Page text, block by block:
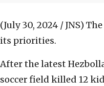
(July 30, 2024 / JNS)
its priorities.
After the latest
soccer field killed 12